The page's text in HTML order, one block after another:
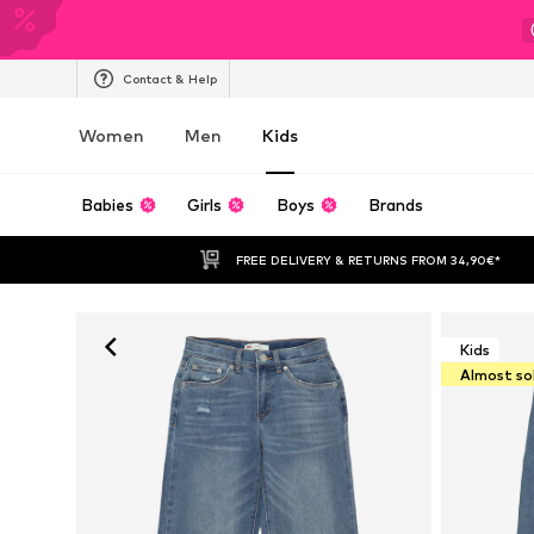
Contact & Help
Women Men Kids
Babies Girls Boys Brands
FREE DELIVERY & RETURNS FROM 34,90€*
Kids
Almost